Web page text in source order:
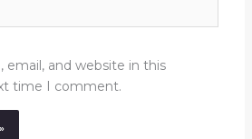
email, and website in this
time I comment.